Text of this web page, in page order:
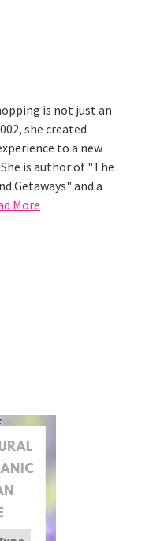
is not just an
she created
to a new
is author of "The
Getaways" and a
More